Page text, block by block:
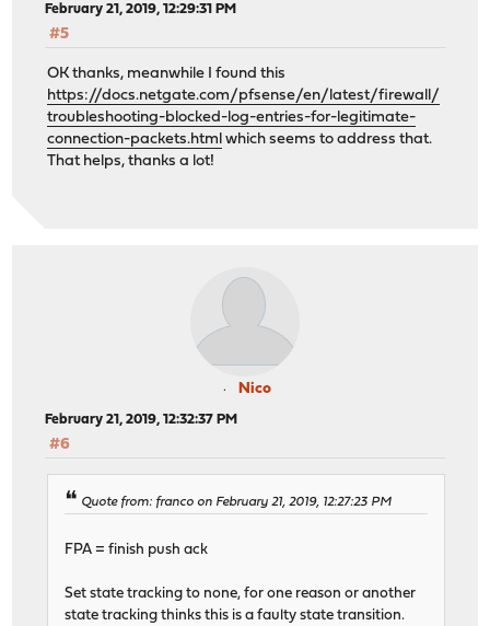
February 21, 2019, 12:29:31 PM
#5
OK thanks, meanwhile I found this
https://docs.netgate.com/pfsense/en/latest/firewall/
troubleshooting-blocked-log-entries-for-legitimate-
connection-packets.html which seems to address that.
That helps, thanks a lot!
Nico
February 21, 2019, 12:32:37 PM
#6
Quote from: franco on February 21, 2019, 12:27:23 PM
FPA = finish push ack
Set state tracking to none, for one reason or another
state tracking thinks this is a faulty state transition.